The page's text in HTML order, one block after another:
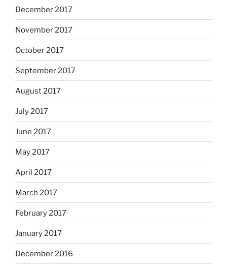
December 2017
November 2017
October 2017
September 2017
August 2017
July 2017
June 2017
May 2017
April 2017
March 2017
February 2017
January 2017
December 2016